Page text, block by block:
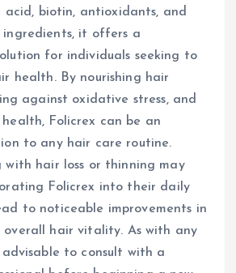
biotin, antioxidants, and
ingredients, it offers a
for individuals seeking to
health. By nourishing hair
against oxidative stress, and
Folicrex can be an
to any hair care routine.
with hair loss or thinning may
Folicrex into their daily
to noticeable improvements in
overall hair vitality. As with any
to consult with a